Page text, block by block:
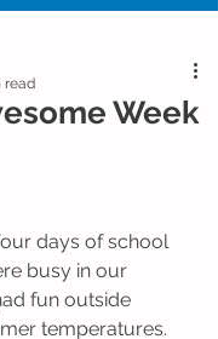
Week
read
days of school
busy in our
fun outside
temperatures.